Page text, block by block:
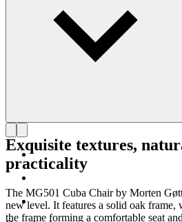
Exquisite textures,
practicality
The MG501 Cuba Chair by Morten
new level. It features a solid oak frame,
the frame forming a comfortable seat